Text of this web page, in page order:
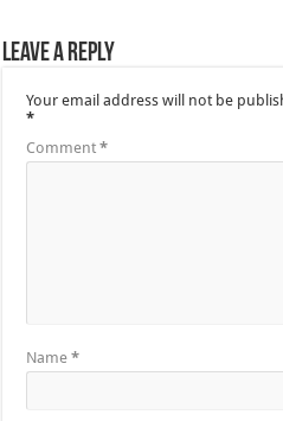
Leave a Reply
Your email address will not be
*
Comment*
Name*